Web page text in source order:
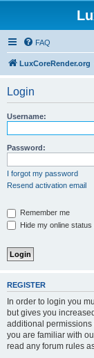
FAQ
LuxCoreRender.org
Login
Username:
Password:
I forgot my password
Resend activation email
Remember me
Hide my online
REGISTER
In order to login you
but gives you
additional permissions
you are familiar with
read any forum rules